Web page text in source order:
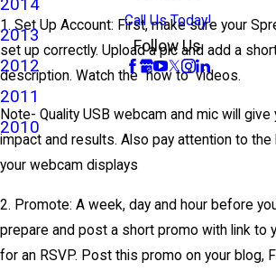
2014
2013
2012
2011
2010
Call Us Today!
Follow Us
1. Set Up Account: First, make sure your
set up correctly. Upload a pic and add a
description. Watch the “how to” videos.
Note- Quality USB webcam and mic will give
impact and results. Also pay attention to
your webcam displays
2. Promote: A week, day and hour before
prepare and post a short promo with link to
for an RSVP. Post this promo on your blog,